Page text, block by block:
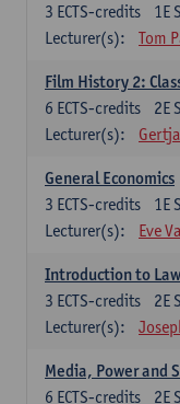
1E
3 ECTS-credits
Lecturer(s):
Tom
Film History 2:
2E
6 ECTS-credits
Lecturer(s):
General Economics
1E
3 ECTS-credits
Lecturer(s):
Eve
Introduction to Law
2E
3 ECTS-credits
Lecturer(s):
Media, Power and
2E
6 ECTS-credits